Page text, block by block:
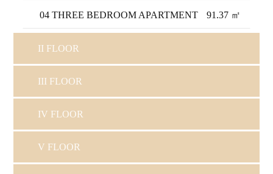
04 THREE BEDROOM APARTMENT 91.37 ㎡
II FLOOR
III FLOOR
IV FLOOR
V FLOOR